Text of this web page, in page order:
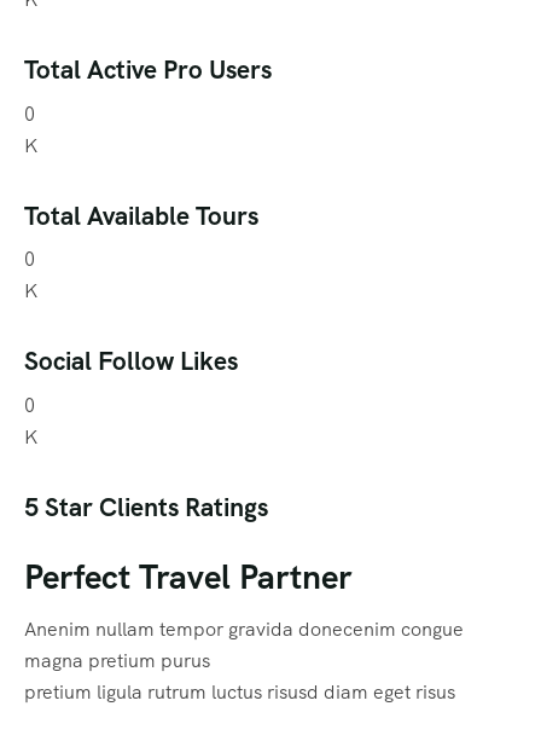
Total Active Pro Users
0
K
Total Available Tours
0
K
Social Follow Likes
0
K
5 Star Clients Ratings
Perfect Travel Partner
Anenim nullam tempor gravida donecenim congue
magna pretium purus
pretium ligula rutrum luctus risusd diam eget risus